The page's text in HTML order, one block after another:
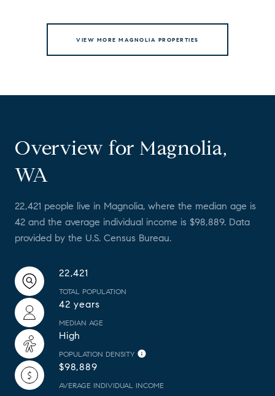
VIEW MORE MAGNOLIA PROPERTIES
Overview for Magnolia,
WA
22,421 people live in Magnolia, where the median age is
42 and the average individual income is $98,889. Data
provided by the U.S. Census Bureau.
22,421
TOTAL POPULATION
42 years
MEDIAN AGE
High
POPULATION DENSITY
$98,889
AVERAGE INDIVIDUAL INCOME